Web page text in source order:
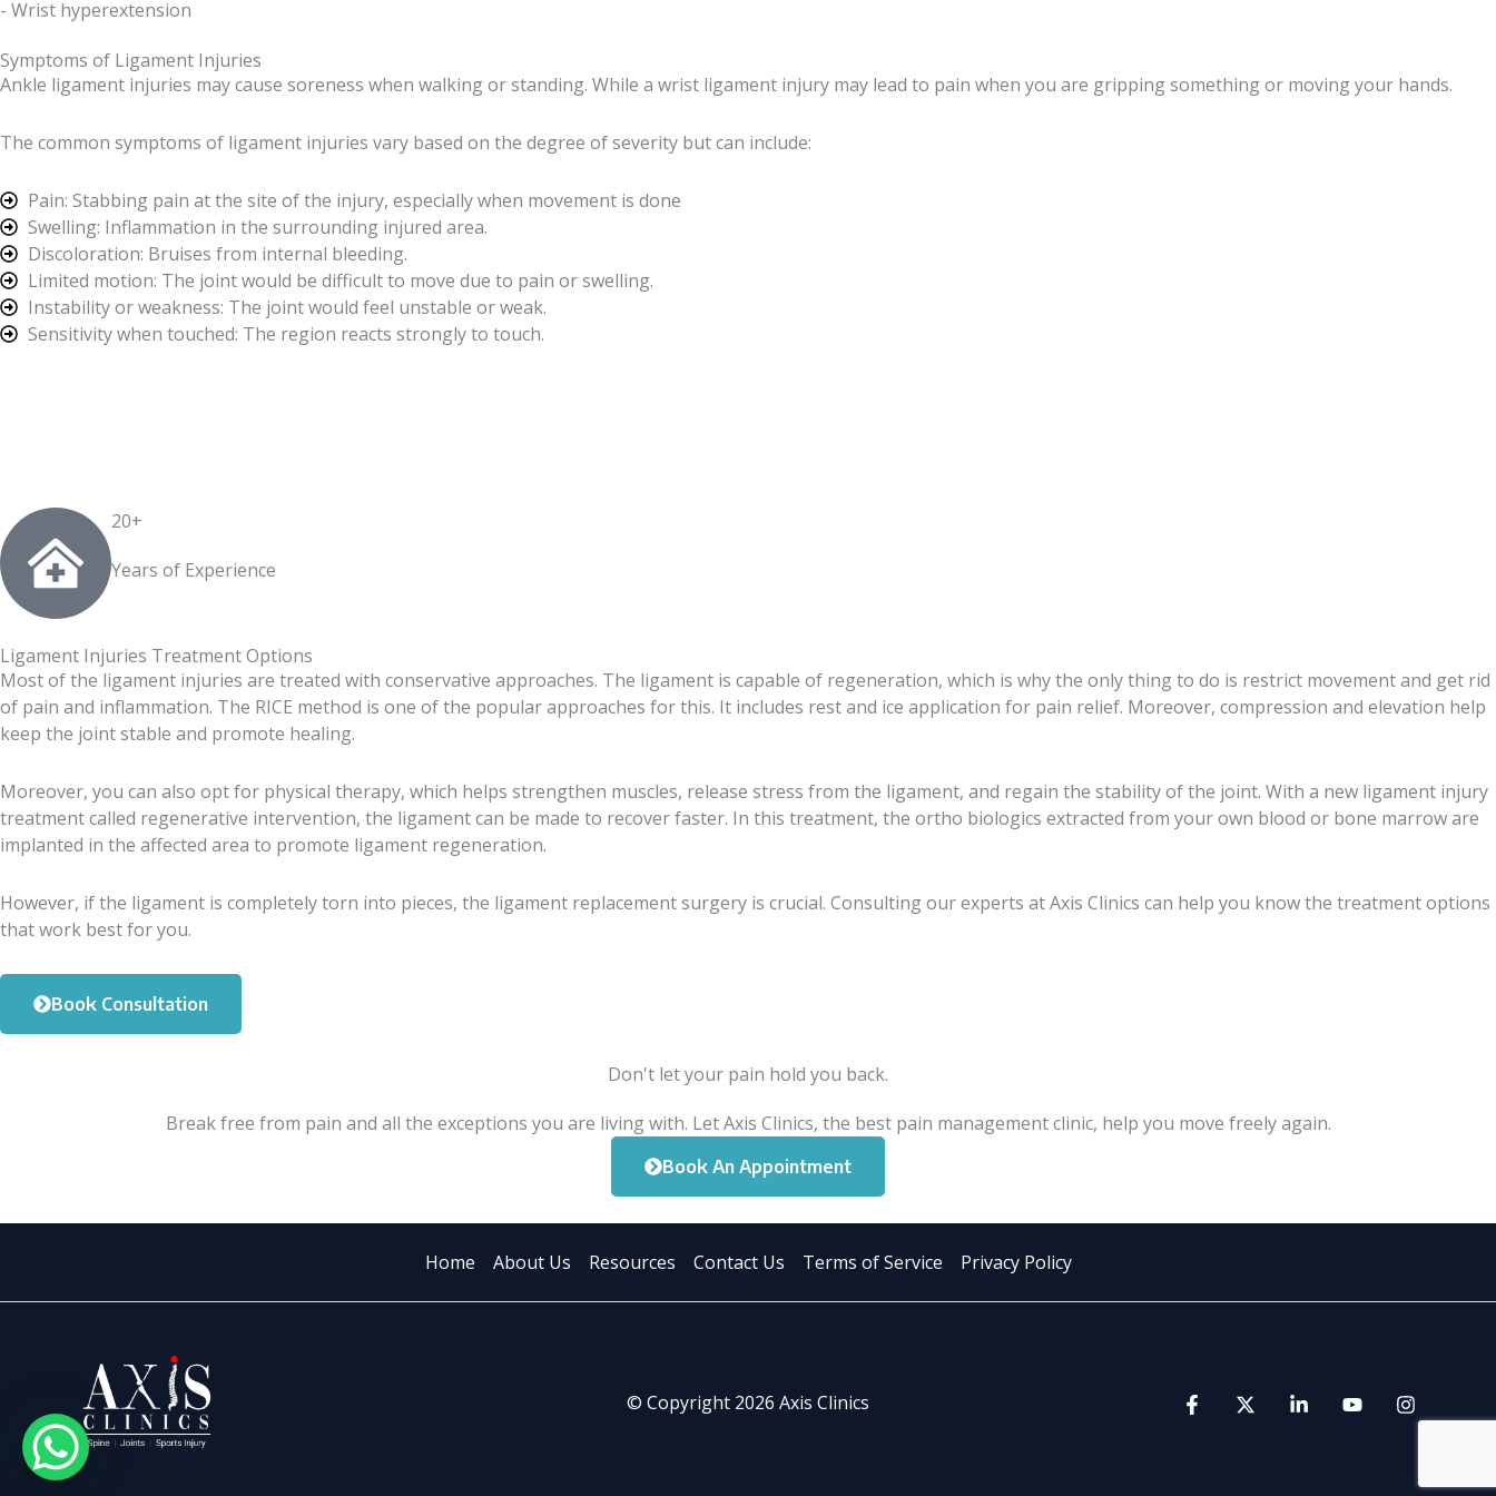
- Wrist hyperextension
Symptoms of Ligament Injuries
Ankle ligament injuries may cause soreness when walking or standing. While a wrist ligament injury may lead to pain when you are gripping something or moving your hands.
The common symptoms of ligament injuries vary based on the degree of severity but can include:
Pain: Stabbing pain at the site of the injury, especially when movement is done
Swelling: Inflammation in the surrounding injured area.
Discoloration: Bruises from internal bleeding.
Limited motion: The joint would be difficult to move due to pain or swelling.
Instability or weakness: The joint would feel unstable or weak.
Sensitivity when touched: The region reacts strongly to touch.
20+
Years of Experience
Ligament Injuries Treatment Options
Most of the ligament injuries are treated with conservative approaches. The ligament is capable of regeneration, which is why the only thing to do is restrict movement and get rid
of pain and inflammation. The RICE method is one of the popular approaches for this. It includes rest and ice application for pain relief. Moreover, compression and elevation help
keep the joint stable and promote healing.
Moreover, you can also opt for physical therapy, which helps strengthen muscles, release stress from the ligament, and regain the stability of the joint. With a new ligament injury
treatment called regenerative intervention, the ligament can be made to recover faster. In this treatment, the ortho biologics extracted from your own blood or bone marrow are
implanted in the affected area to promote ligament regeneration.
However, if the ligament is completely torn into pieces, the ligament replacement surgery is crucial. Consulting our experts at Axis Clinics can help you know the treatment options
that work best for you.
Book Consultation
Don't let your pain hold you back.
Break free from pain and all the exceptions you are living with. Let Axis Clinics, the best pain management clinic, help you move freely again.
Book An Appointment
Home About Us Resources Contact Us Terms of Service Privacy Policy
© Copyright 2026 Axis Clinics